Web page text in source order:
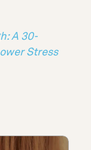
A 30-
Stress